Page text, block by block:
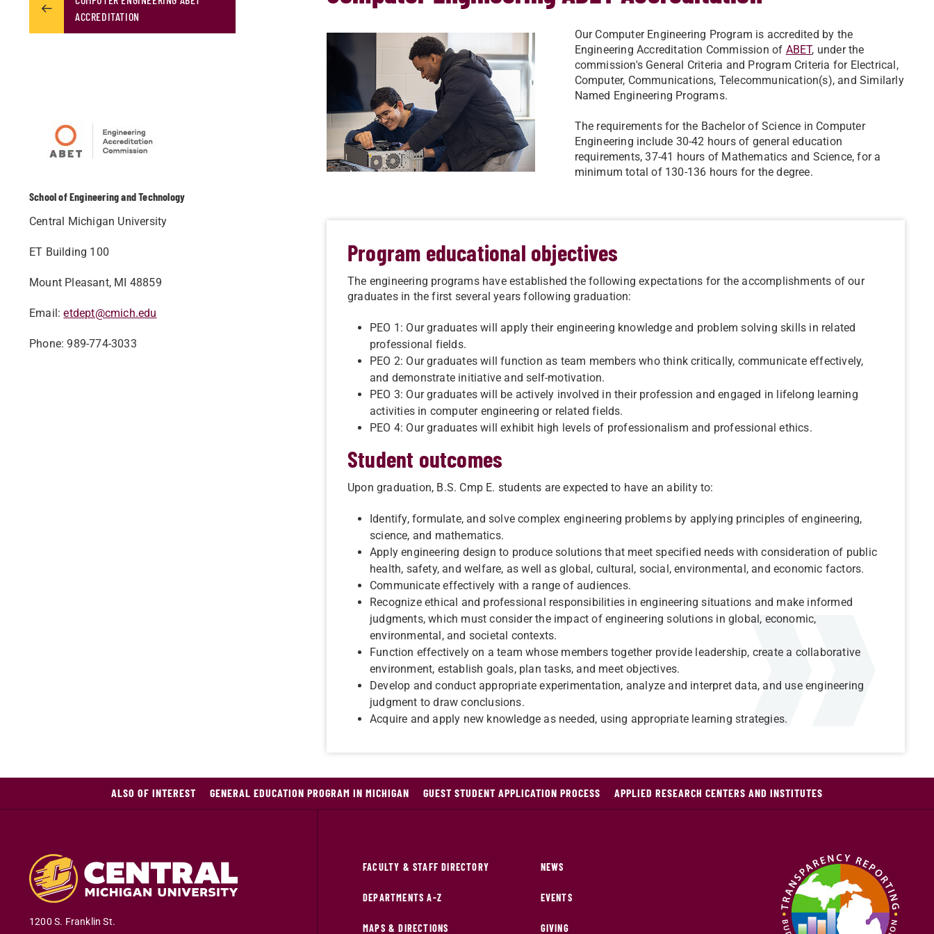
Our Computer Engineering Program is accredited by the
Engineering Accreditation Commission of ABET, under the
commission's General Criteria and Program Criteria for Electrical,
Computer, Communications, Telecommunication(s), and Similarly
Named Engineering Programs.
The requirements for the Bachelor of Science in Computer
Engineering include 30-42 hours of general education
requirements, 37-41 hours of Mathematics and Science, for a
minimum total of 130-136 hours for the degree.
Program educational objectives
The engineering programs have established the following expectations for the accomplishments of our
graduates in the first several years following graduation:
PEO 1: Our graduates will apply their engineering knowledge and problem solving skills in related
professional fields.
PEO 2: Our graduates will function as team members who think critically, communicate effectively,
and demonstrate initiative and self-motivation.
PEO 3: Our graduates will be actively involved in their profession and engaged in lifelong learning
activities in computer engineering or related fields.
PEO 4: Our graduates will exhibit high levels of professionalism and professional ethics.
Student outcomes
Upon graduation, B.S. Cmp E. students are expected to have an ability to:
Identify, formulate, and solve complex engineering problems by applying principles of engineering,
science, and mathematics.
Apply engineering design to produce solutions that meet specified needs with consideration of public
health, safety, and welfare, as well as global, cultural, social, environmental, and economic factors.
Communicate effectively with a range of audiences.
Recognize ethical and professional responsibilities in engineering situations and make informed
judgments, which must consider the impact of engineering solutions in global, economic,
environmental, and societal contexts.
Function effectively on a team whose members together provide leadership, create a collaborative
environment, establish goals, plan tasks, and meet objectives.
Develop and conduct appropriate experimentation, analyze and interpret data, and use engineering
judgment to draw conclusions.
Acquire and apply new knowledge as needed, using appropriate learning strategies.
ACCREDITATION
School of Engineering and Technology
Central Michigan University
ET Building 100
Mount Pleasant, MI 48859
Email:etdept@cmich.edu
Phone: 989-774-3033
ALSO OF INTEREST GENERAL EDUCATION PROGRAM IN MICHIGAN GUEST STUDENT APPLICATION PROCESS APPLIED RESEARCH CENTERS AND INSTITUTES
1200 S. Franklin St.
FACULTY & STAFF DIRECTORY
DEPARTMENTS A-Z
MAPS & DIRECTIONS
NEWS
EVENTS
GIVING